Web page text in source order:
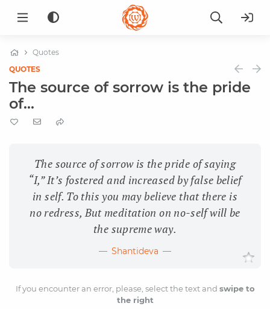
Quotes
QUOTES
The source of sorrow is the pride
of...
The source of sorrow is the pride of saying
“I,” It’s fostered and increased by false belief
in self. To this you may believe that there is
no redress, But meditation on no-self will be
the supreme way.
Shantideva
If you encounter an error, please, select the text and swipe to
the right